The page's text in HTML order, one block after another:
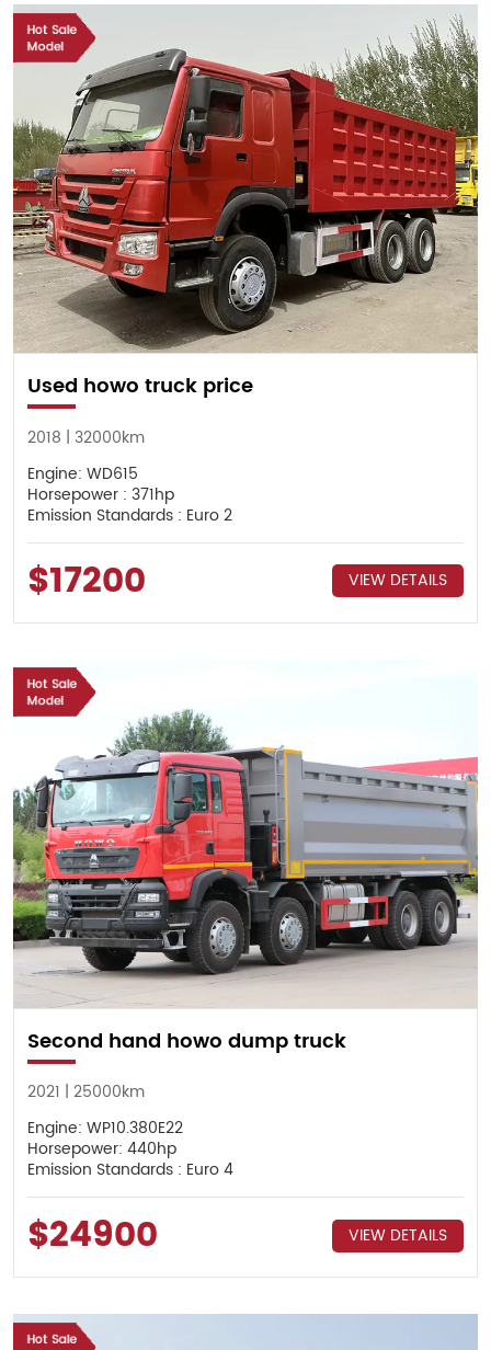
Used howo truck price
2018 | 32000km
Engine: WD615
Horsepower : 371hp
Emission Standards : Euro 2
$17200 VIEW DETAILS
Second hand howo dump truck
2021 | 25000km
Engine: WP10.380E22
Horsepower: 440hp
Emission Standards : Euro 4
$24900 VIEW DETAILS